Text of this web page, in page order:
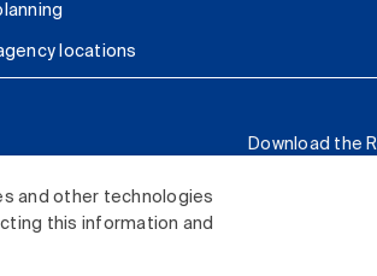
and other technologies
this information and
agency locations
Download the